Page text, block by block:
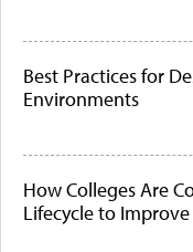
Best Practices for
Environments
How Colleges Are
Lifecycle to